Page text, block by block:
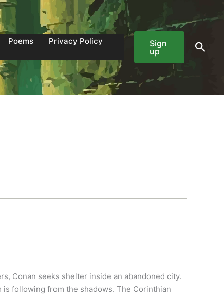
Poems
Privacy Policy
Sign
up
Conan seeks shelter inside an abandoned city.
following from the shadows. The Corinthian